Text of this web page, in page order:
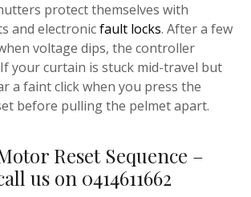
protect themselves with
and electronicfault locks. After a few
voltage dips, the controller
your curtain is stuck mid-travel but
a faint click when you press the
before pulling the pelmet apart.
Reset Sequence –
us on 0414611662